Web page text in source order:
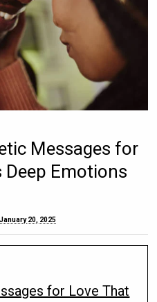
Messages for
Deep Emotions
20, 2025
for Love That